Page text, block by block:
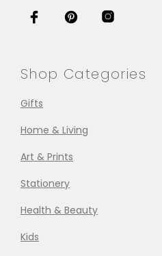
Shop Categories
Gifts
Home & Living
Art & Prints
Stationery
Health & Beauty
Kids